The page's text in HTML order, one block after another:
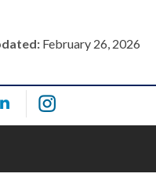
February 26, 2026